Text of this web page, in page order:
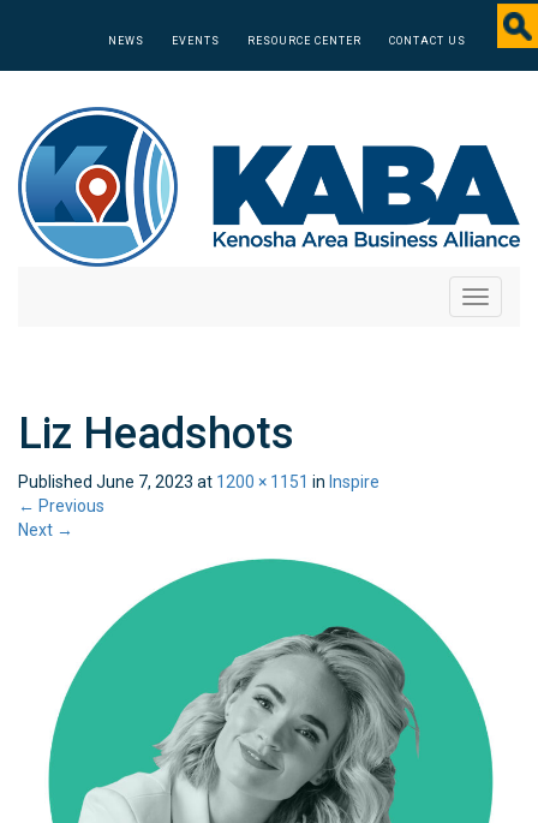
NEWS EVENTS RESOURCE CENTER CONTACT US
Toggle
Liz Headshots
Published June 7, 2023 at 1200 × 1151 in Inspire
← Previous
Next →